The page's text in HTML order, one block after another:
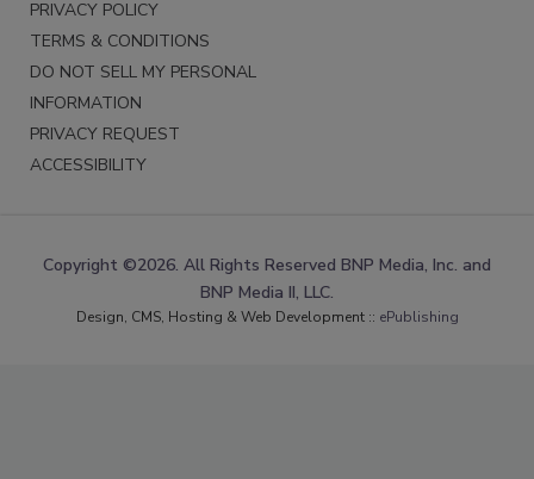
PRIVACY POLICY
TERMS & CONDITIONS
DO NOT SELL MY PERSONAL
INFORMATION
PRIVACY REQUEST
ACCESSIBILITY
Copyright ©2026. All Rights Reserved BNP Media, Inc. and
BNP Media II, LLC.
Design, CMS, Hosting & Web Development :: ePublishing